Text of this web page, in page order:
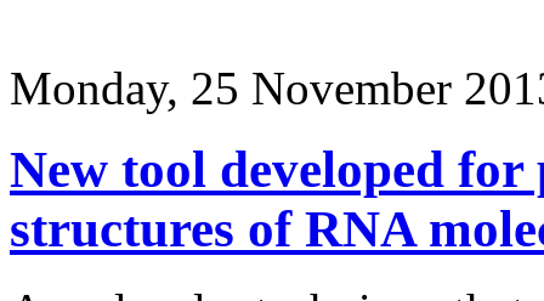
Monday, 25 November
New tool developed
structures of RNA